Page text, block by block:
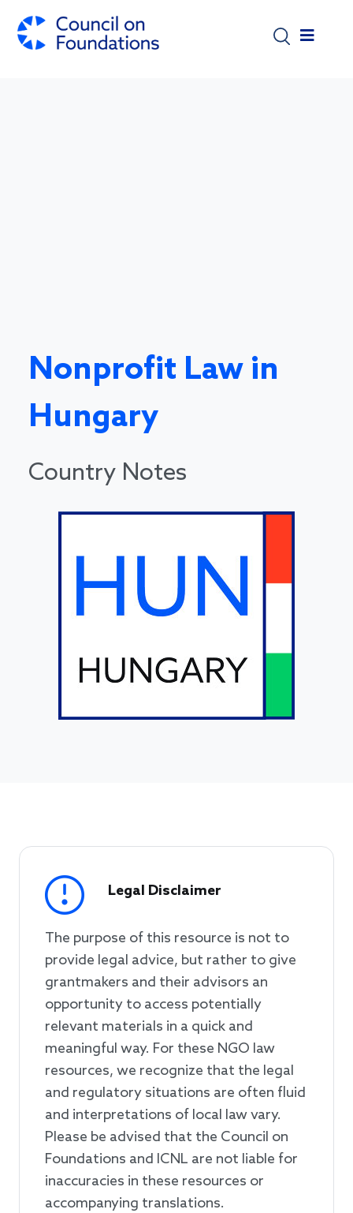
Nonprofit Law in
Hungary
Country Notes
Legal Disclaimer
The purpose of this resource is not to
provide legal advice, but rather to give
grantmakers and their advisors an
opportunity to access potentially
relevant materials in a quick and
meaningful way. For these NGO law
resources, we recognize that the legal
and regulatory situations are often fluid
and interpretations of local law vary.
Please be advised that the Council on
Foundations and ICNL are not liable for
inaccuracies in these resources or
accompanying translations.